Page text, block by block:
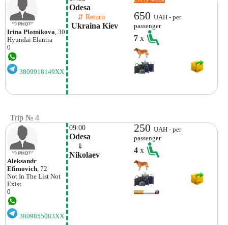
Irina Plotnikova, 30
Hyundai Elantra
0
3809918149XX
Odesa
⇵ Return
Ukraina Kiev
650UAH - per
passenger
7x
Trip № 4
Aleksandr
Efimovich, 72
Not In The List Not
Exist
0
3809855083XX
09:00
Odesa
⇓
Nikolaev
250UAH - per
passenger
4x